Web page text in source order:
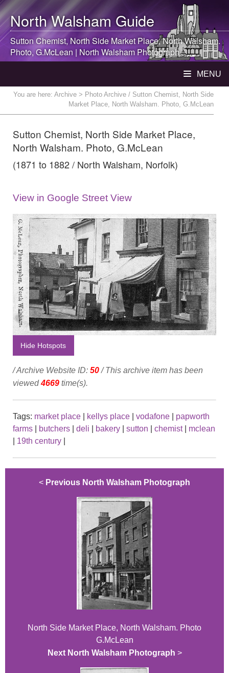
North WalshamGuide
Sutton Chemist, North Side Market Place,North Walsham.
Photo, G.McLean |North WalshamPhotograph
MENU
You are here: Archive > Photo Archive / Sutton Chemist, North Side
Market Place, North Walsham. Photo, G.McLean
Sutton Chemist, North Side Market Place,
North Walsham. Photo, G.McLean
(1871 to 1882 / North Walsham, Norfolk)
View in Google Street View
Hide Hotspots
/ Archive Website ID: 50/ This archive item has been
viewed4669 time(s).
Tags: market place kellys place vodafone
papworth
farms
butchers deli bakery sutton chemist| mclean
19th century
< Previous North Walsham Photograph
North Side Market Place, North Walsham. Photo
G.McLean
Next North Walsham Photograph >